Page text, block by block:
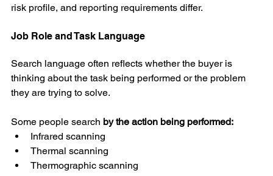
risk profile, and reporting requirements differ.
Job Role and Task Language
Search language often reflects whether the buyer is
thinking about the task being performed or the problem
they are trying to solve.
Some people search by the action being performed:
Infrared scanning
Thermal scanning
Thermographic scanning